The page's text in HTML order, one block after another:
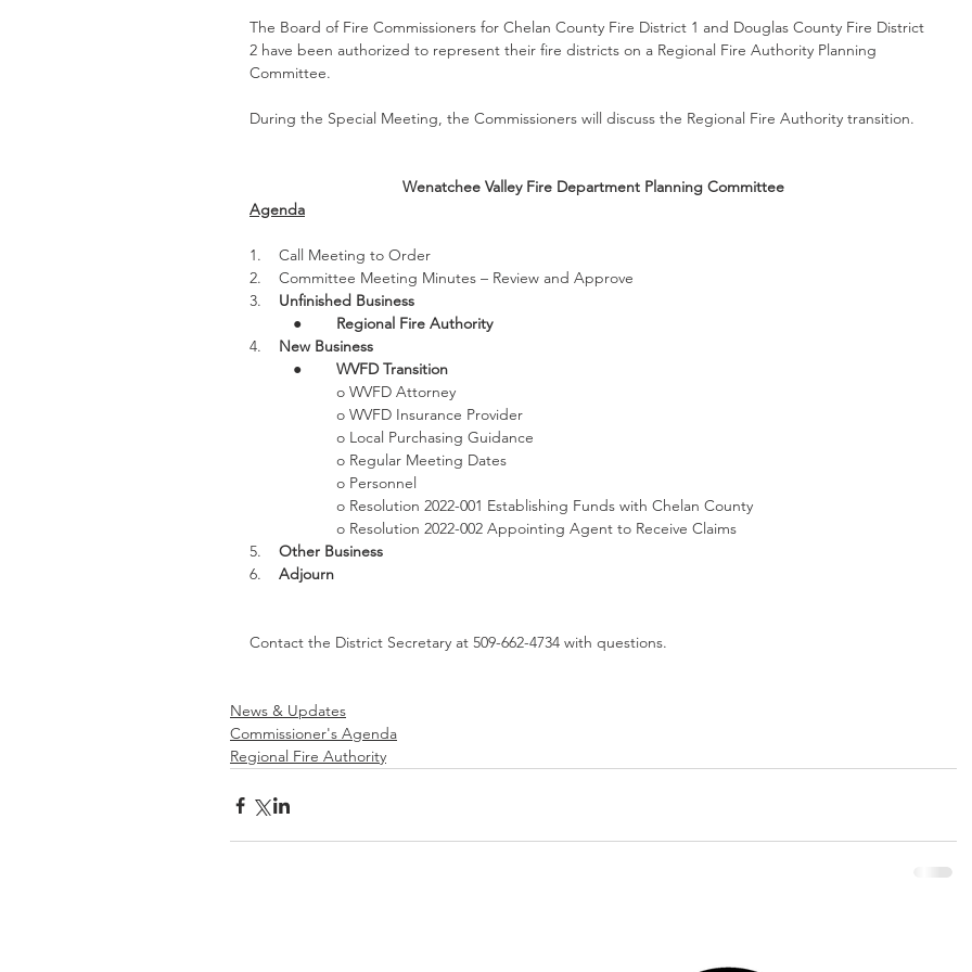
The Board of Fire Commissioners for Chelan County Fire District 1 and Douglas County Fire District
2 have been authorized to represent their fire districts on a Regional Fire Authority Planning
Committee.
During the Special Meeting, the Commissioners will discuss the Regional Fire Authority transition.
Wenatchee Valley Fire Department Planning Committee
Agenda
1.    Call Meeting to Order
2.    Committee Meeting Minutes – Review and Approve
3. Unfinished Business
● Regional Fire Authority
4. New Business
● WVFD Transition
o WVFD Attorney
o WVFD Insurance Provider
o Local Purchasing Guidance
o Regular Meeting Dates
o Personnel
o Resolution 2022-001 Establishing Funds with Chelan County
o Resolution 2022-002 Appointing Agent to Receive Claims
5. Other Business
6. Adjourn
Contact the District Secretary at 509-662-4734 with questions.
News & Updates
Commissioner's Agenda
Regional Fire Authority